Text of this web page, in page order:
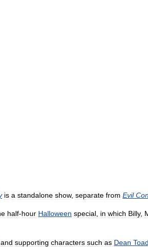
is a standalone show, separate from Evil
half-hour Halloween special in which Billy,
and supporting characters such as Dean